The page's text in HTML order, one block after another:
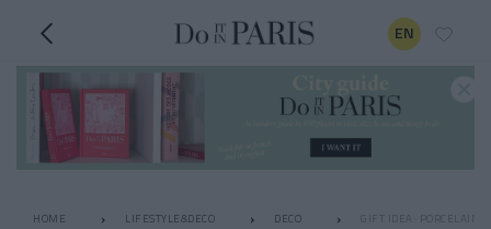
EN
HOME LIFESTYLE&DECO DECO GIFT IDEA: PORCELAIN